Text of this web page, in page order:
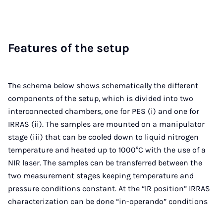
Fea­tures of the setup
The schema below shows schematically the different
components of the setup, which is divided into two
interconnected chambers, one for PES (i) and one for
IRRAS (ii). The samples are mounted on a manipulator
stage (iii) that can be cooled down to liquid nitrogen
temperature and heated up to 1000°C with the use of a
NIR laser. The samples can be transferred between the
two measurement stages keeping temperature and
pressure conditions constant. At the “IR position” IRRAS
characterization can be done “in-operando” conditions